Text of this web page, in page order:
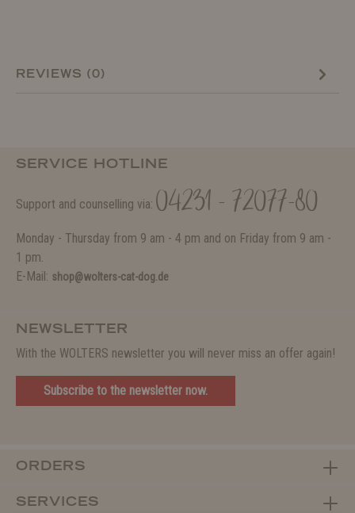
REVIEWS (0)
SERVICE HOTLINE
Support and counselling via: 04231 - 72077-80
Monday - Thursday from 9 am - 4 pm and on Friday from 9 am -
1 pm.
E-Mail: shop@wolters-cat-dog.de
NEWSLETTER
With the WOLTERS newsletter you will never miss an offer again!
Subscribe to the newsletter now.
ORDERS
SERVICES